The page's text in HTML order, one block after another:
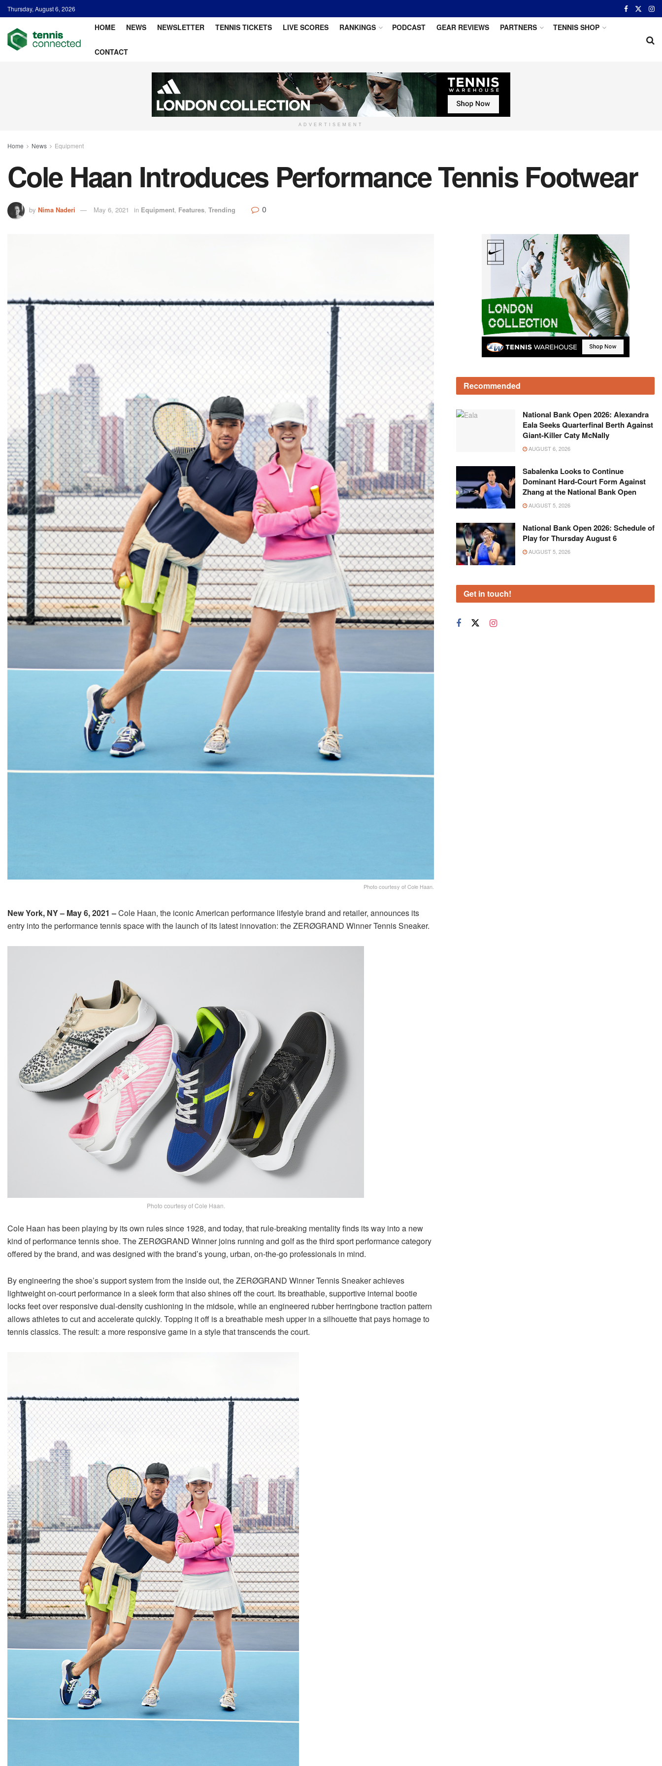
Thursday, August 6, 2026
HOME NEWS NEWSLETTER TENNIS TICKETS LIVE SCORES RANKINGS PODCAST GEAR REVIEWS PARTNERS TENNIS SHOP
CONTACT
ADVERTISEMENT
Home News Equipment
Cole Haan Introduces Performance Tennis Footwear
by Nima Naderi May 6, 2021 in Equipment, Features, Trending 0
Photo courtesy of Cole Haan.
New York, NY – May 6, 2021 –Cole Haan, the iconic American performance lifestyle brand and retailer, announces its
entry into the performance tennis space with the launch of its latest innovation: the ZERØGRAND Winner Tennis Sneaker.
Photo courtesy of Cole Haan.
Cole Haan has been playing by its own rules since 1928, and today, that rule-breaking mentality finds its way into a new
kind of performance tennis shoe. The ZERØGRAND Winner joins running and golf as the third sport performance category
offered by the brand, and was designed with the brand’s young, urban, on-the-go professionals in mind.
By engineering the shoe’s support system from the inside out, the ZERØGRAND Winner Tennis Sneaker achieves
lightweight on-court performance in a sleek form that also shines off the court. Its breathable, supportive internal bootie
locks feet over responsive dual-density cushioning in the midsole, while an engineered rubber herringbone traction pattern
allows athletes to cut and accelerate quickly. Topping it off is a breathable mesh upper in a silhouette that pays homage to
tennis classics. The result: a more responsive game in a style that transcends the court.
Recommended
National Bank Open 2026: Alexandra
Eala Seeks Quarterfinal Berth Against
Giant-Killer Caty McNally
AUGUST 6, 2026
Sabalenka Looks to Continue
Dominant Hard-Court Form Against
Zhang at the National Bank Open
AUGUST 5, 2026
National Bank Open 2026: Schedule of
Play for Thursday August 6
AUGUST 5, 2026
Get in touch!